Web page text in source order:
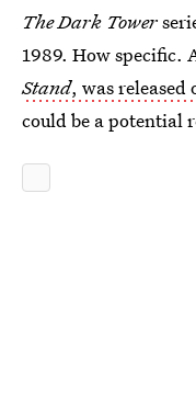
The Dark Tower
1989. How specific.
Stand, was released
could be a potential